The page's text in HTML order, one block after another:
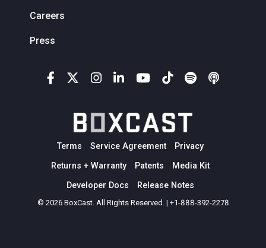
Careers
Press
Terms Service Agreement
Privacy
Returns + Warranty
Patents
Media Kit
Developer Docs
Release Notes
© 2026 BoxCast. All Rights Reserved. | +1-888-392-2278